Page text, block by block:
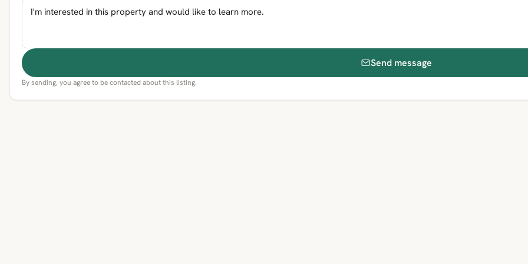
Send message
By sending, you agree to be contacted about this listing.